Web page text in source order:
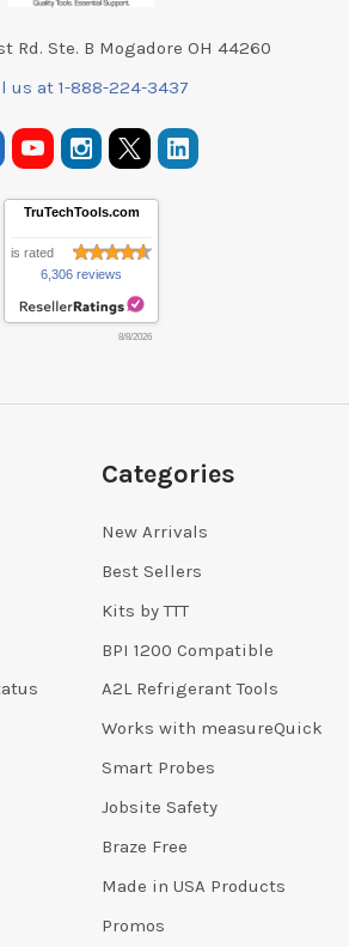
Rd. Ste. B Mogadore OH 44260
us at 1-888-224-3437
TruTechTools.com
is rated
6,306 reviews
8/8/2026
Categories
New Arrivals
Best Sellers
Kits by TTT
BPI 1200 Compatible
A2L Refrigerant Tools
Works with measureQuick
Smart Probes
Jobsite Safety
Braze Free
Made in USA Products
Promos